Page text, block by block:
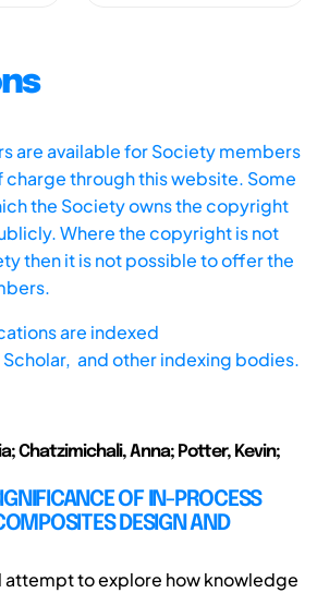
are available for Society members
through this website. Some
the Society owns the copyright
Where the copyright is not
then it is not possible to offer the
are indexed
and other indexing bodies.
Chatzimichali, Anna; Potter, Kevin;
OF IN-PROCESS
DESIGN AND
attempt to explore how knowledge